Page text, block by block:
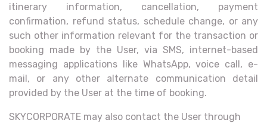
itinerary information, cancellation, payment
confirmation, refund status, schedule change, or any
such other information relevant for the transaction or
booking made by the User, via SMS, internet-based
messaging applications like WhatsApp, voice call, e-
mail, or any other alternate communication detail
provided by the User at the time of booking.
SKYCORPORATE may also contact the User through